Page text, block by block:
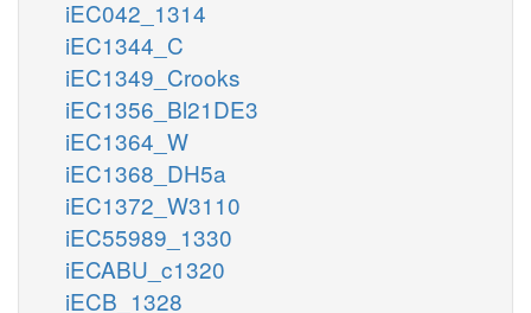
iEC042_1314
iEC1344_C
iEC1349_Crooks
iEC1356_Bl21DE3
iEC1364_W
iEC1368_DH5a
iEC1372_W3110
iEC55989_1330
iECABU_c1320
iECB_1328